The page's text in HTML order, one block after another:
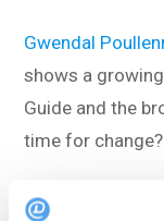
Gwendal
shows a
Guide and the
time for change?
Read the full